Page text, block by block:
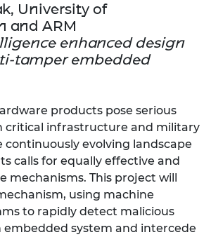
University of
and ARM
enhanced design
tamper embedded
products pose serious
critical infrastructure and military
continuously evolving landscape
calls for equally effective and
mechanisms. This project will
using machine
to rapidly detect malicious
embedded system and intercede